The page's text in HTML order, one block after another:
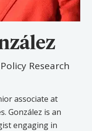
Research
associate at
González is an
engaging in